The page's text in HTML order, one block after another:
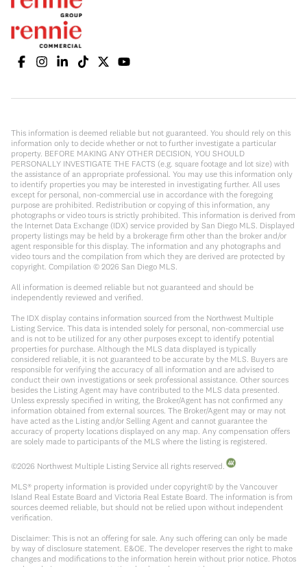
This information is deemed reliable but not guaranteed. You should rely on this
information only to decide whether or not to further investigate a particular
property. BEFORE MAKING ANY OTHER DECISION, YOU SHOULD
PERSONALLY INVESTIGATE THE FACTS (e.g. square footage and lot size) with
the assistance of an appropriate professional. You may use this information only
to identify properties you may be interested in investigating further. All uses
except for personal, non-commercial use in accordance with the foregoing
purpose are prohibited. Redistribution or copying of this information, any
photographs or video tours is strictly prohibited. This information is derived from
the Internet Data Exchange (IDX) service provided by San Diego MLS. Displayed
property listings may be held by a brokerage firm other than the broker and/or
agent responsible for this display. The information and any photographs and
video tours and the compilation from which they are derived are protected by
copyright. Compilation © 2026 San Diego MLS.
All information is deemed reliable but not guaranteed and should be
independently reviewed and verified.
The IDX display contains information sourced from the Northwest Multiple
Listing Service. This data is intended solely for personal, non-commercial use
and is not to be utilized for any other purposes except to identify potential
properties for purchase. Although the MLS data displayed is typically
considered reliable, it is not guaranteed to be accurate by the MLS. Buyers are
responsible for verifying the accuracy of all information and are advised to
conduct their own investigations or seek professional assistance. Other sources
besides the Listing Agent may have contributed to the MLS data presented.
Unless expressly specified in writing, the Broker/Agent has not confirmed any
information obtained from external sources. The Broker/Agent may or may not
have acted as the Listing and/or Selling Agent and cannot guarantee the
accuracy of property locations displayed on any map. Any compensation offers
are solely made to participants of the MLS where the listing is registered.
©2026 Northwest Multiple Listing Service all rights reserved.
MLS® property information is provided under copyright© by the Vancouver
Island Real Estate Board and Victoria Real Estate Board. The information is from
sources deemed reliable, but should not be relied upon without independent
verification.
Disclaimer: This is not an offering for sale. Any such offering can only be made
by way of disclosure statement. E&OE. The developer reserves the right to make
changes and modifications to the information herein without prior notice. Photos